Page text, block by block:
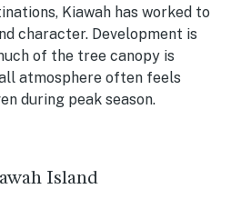
Kiawah has worked to
character. Development is
of the tree canopy is
atmosphere often feels
during peak season.
Island